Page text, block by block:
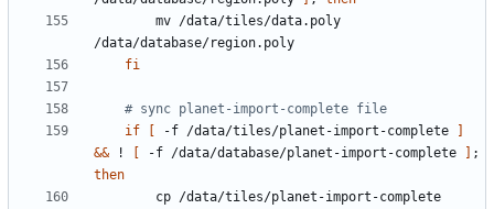
fi
# sync planet-import-complete file
if
-f /data/tiles/planet-import-complete
&& ! -f /data/database/planet-import-complete
;
then